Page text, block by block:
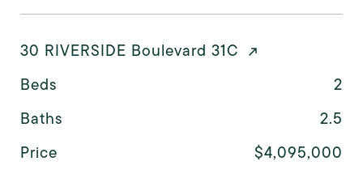
30 RIVERSIDE Boulevard 31C
Beds
2
Baths
2.5
Price
$4,095,000